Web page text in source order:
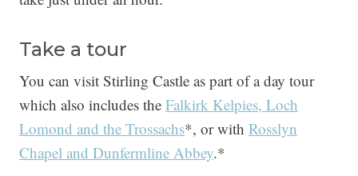
Take a tour
You can visit Stirling Castle as part of a day tour
which also includes the Falkirk Kelpies, Loch
Lomond and the Trossachs*, or with Rosslyn
Chapel and Dunfermline Abbey.*